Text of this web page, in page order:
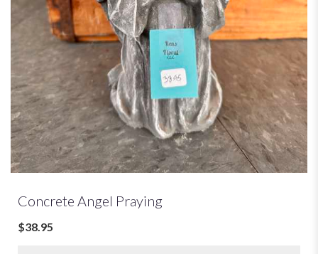
Concrete Angel Praying
$38.95